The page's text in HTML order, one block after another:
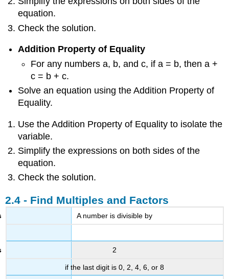
equation.
Check the solution.
Addition Property of Equality
For any numbers a, b, and c, if a = b, then a +
c = b + c.
Solve an equation using the Addition Property of
Equality.
Use the Addition Property of Equality to isolate the
variable.
Simplify the expressions on both sides of the
equation.
Check the solution.
2.4 - Find Multiples and Factors
A number is divisible by
2
if the last digit is 0, 2, 4, 6, or 8